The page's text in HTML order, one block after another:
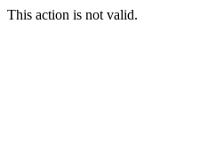
This action is not valid.